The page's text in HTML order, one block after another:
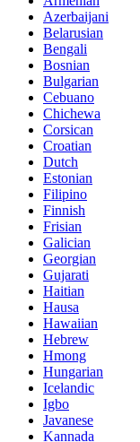
Azerbaijani
Belarusian
Bengali
Bosnian
Bulgarian
Cebuano
Chichewa
Corsican
Croatian
Dutch
Estonian
Filipino
Finnish
Frisian
Galician
Georgian
Gujarati
Haitian
Hausa
Hawaiian
Hebrew
Hmong
Hungarian
Icelandic
Igbo
Javanese
Kannada